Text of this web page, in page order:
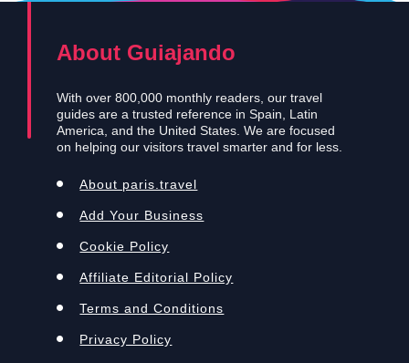
About Guiajando
With over 800,000 monthly readers, our travel
guides are a trusted reference in Spain, Latin
America, and the United States. We are focused
on helping our visitors travel smarter and for less.
About paris.travel
Add Your Business
Cookie Policy
Affiliate Editorial Policy
Terms and Conditions
Privacy Policy